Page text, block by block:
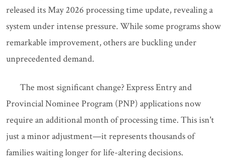
released its May 2026 processing time update, revealing a
system under intense pressure. While some programs show
remarkable improvement, others are buckling under
unprecedented demand.
The most significant change? Express Entry and
Provincial Nominee Program (PNP) applications now
require an additional month of processing time. This isn't
just a minor adjustment—it represents thousands of
families waiting longer for life-altering decisions.